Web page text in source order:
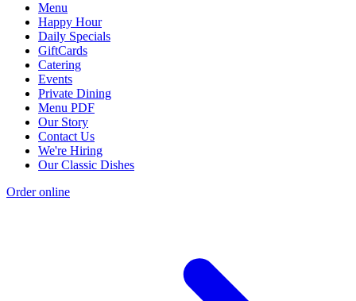
Menu
Happy Hour
Daily Specials
GiftCards
Catering
Events
Private Dining
Menu PDF
Our Story
Contact Us
We're Hiring
Our Classic Dishes
Order online